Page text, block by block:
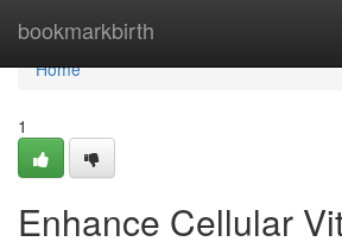
bookmarkbirth
Home
Home
1
Enhance Cellular